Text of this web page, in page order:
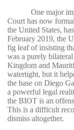
One major
Court has now
the United States,
February 2019, the
fig leaf of insisting
was a purely
Kingdom and
watertight, but it
the base on Diego
a powerful legal
the BIOT is an
This is a difficult
dismiss altogether.